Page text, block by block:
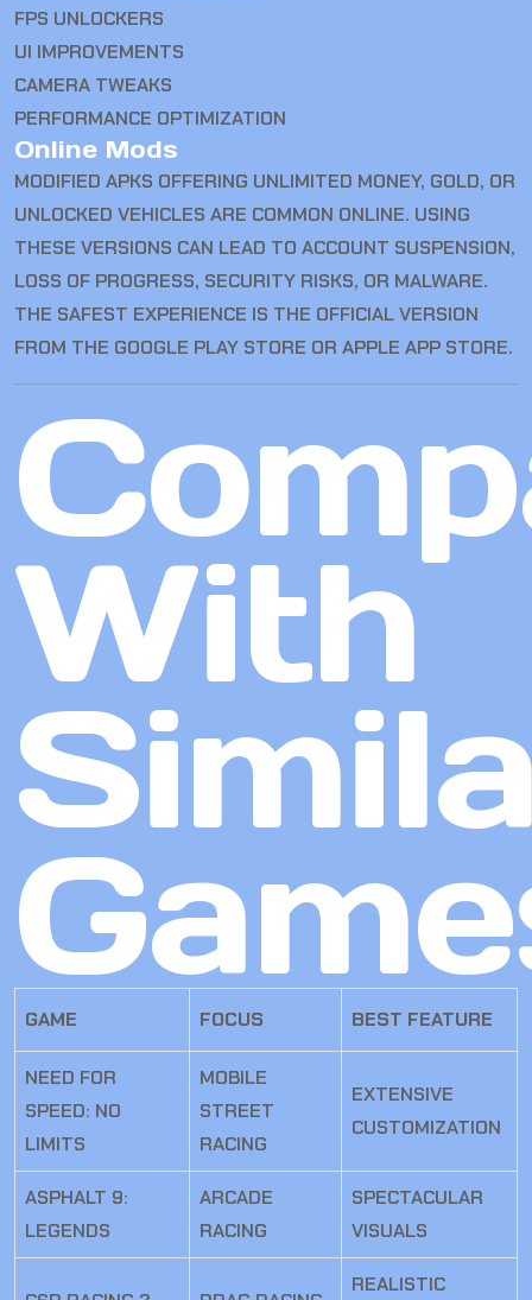
FPS UNLOCKERS
UI IMPROVEMENTS
CAMERA TWEAKS
PERFORMANCE OPTIMIZATION
Online Mods
MODIFIED APKS OFFERING UNLIMITED MONEY, GOLD, OR
UNLOCKED VEHICLES ARE COMMON ONLINE. USING
THESE VERSIONS CAN LEAD TO ACCOUNT SUSPENSION,
LOSS OF PROGRESS, SECURITY RISKS, OR MALWARE.
THE SAFEST EXPERIENCE IS THE OFFICIAL VERSION
FROM THE GOOGLE PLAY STORE OR APPLE APP STORE.
With
GAME FOCUS BEST FEATURE
NEED FOR
SPEED: NO
LIMITS
MOBILE
STREET
RACING
EXTENSIVE
CUSTOMIZATION
ASPHALT 9:
LEGENDS
ARCADE
RACING
SPECTACULAR
VISUALS
REALISTIC